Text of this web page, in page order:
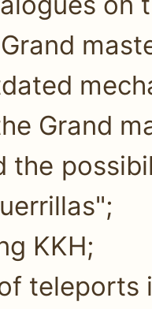
Grand
the
KKH;
teleports